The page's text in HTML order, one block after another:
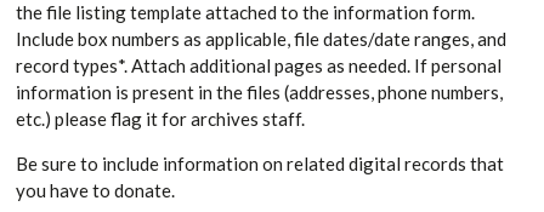
the file listing template attached to the information form.
Include box numbers as applicable, file dates/date ranges, and
record types*. Attach additional pages as needed. If personal
information is present in the files (addresses, phone numbers,
etc.) please flag it for archives staff.
Be sure to include information on related digital records that
you have to donate.